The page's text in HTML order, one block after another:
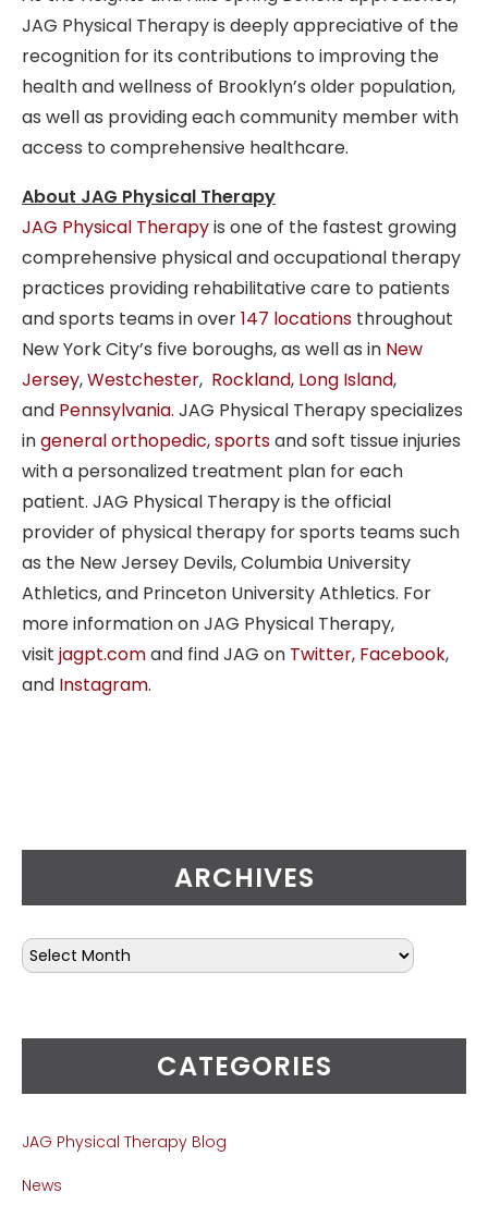
JAG Physical Therapy is deeply appreciative of the
recognition for its contributions to improving the
health and wellness of Brooklyn’s older population,
as well as providing each community member with
access to comprehensive healthcare.
About JAG Physical Therapy
JAG Physical Therapyis one of the fastest growing
comprehensive physical and occupational therapy
practices providing rehabilitative care to patients
and sports teams in over147 locations throughout
New York City’s five boroughs, as well as in New
Jersey,Westchester, Rockland, Long Island,
and Pennsylvania. JAG Physical Therapy specializes
ingeneral orthopedic,sportsand soft tissue injuries
with a personalized treatment plan for each
patient. JAG Physical Therapy is the official
provider of physical therapy for sports teams such
as the New Jersey Devils, Columbia University
Athletics, and Princeton University Athletics. For
more information on JAG Physical Therapy,
visit jagpt.comand find JAG on Twitter, Facebook,
and Instagram.
ARCHIVES
CATEGORIES
JAG Physical Therapy Blog
News